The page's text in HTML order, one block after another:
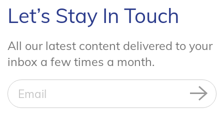
Let’s Stay In Touch
All our latest content delivered to your
inbox a few times a month.